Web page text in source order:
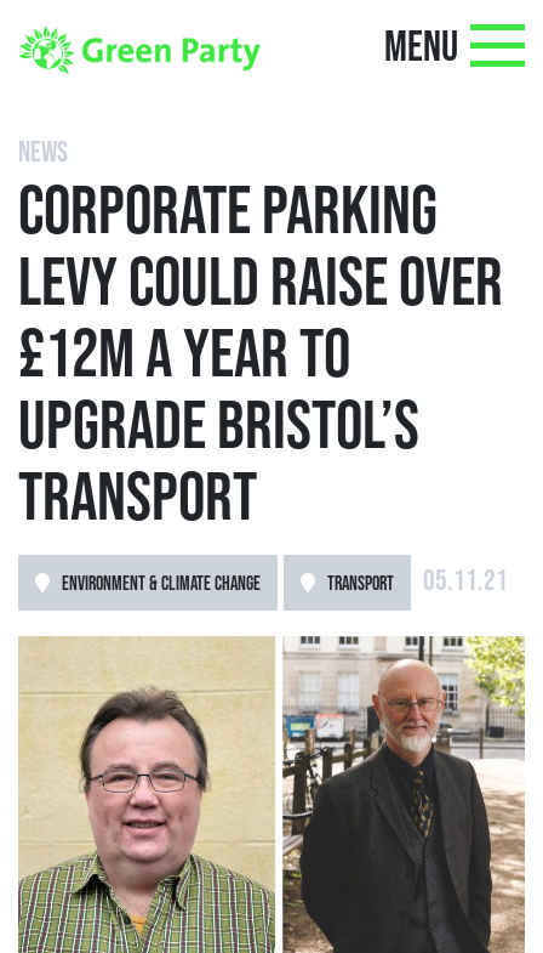
MENU
NEWS
CORPORATE PARKING
LEVY COULD RAISE OVER
£12M A YEAR TO
UPGRADE BRISTOL’S
TRANSPORT
ENVIRONMENT & CLIMATE CHANGE TRANSPORT 05.11.21